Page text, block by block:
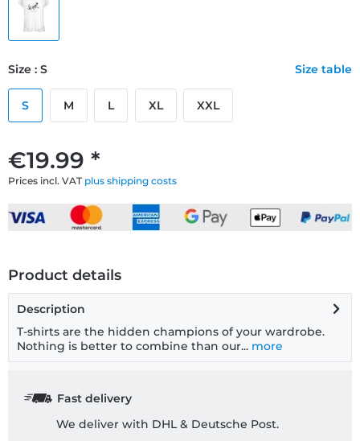
€19.99 *
Prices incl. VAT plus shipping costs
Size : S Size table
S M L XL XXL
Product details
Description
T-shirts are the hidden champions of your wardrobe.
Nothing is better to combine than our... more
Fast delivery
We deliver with DHL & Deutsche Post.